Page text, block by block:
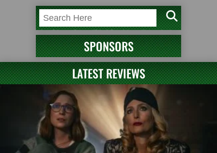
SPONSORS
LATEST REVIEWS